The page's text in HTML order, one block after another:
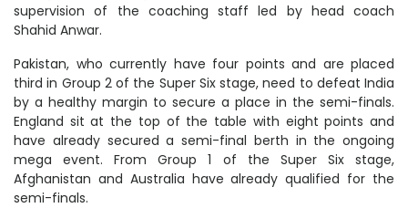
supervision of the coaching staff led by head coach
Shahid Anwar.
Pakistan, who currently have four points and are placed
third in Group 2 of the Super Six stage, need to defeat India
by a healthy margin to secure a place in the semi-finals.
England sit at the top of the table with eight points and
have already secured a semi-final berth in the ongoing
mega event. From Group 1 of the Super Six stage,
Afghanistan and Australia have already qualified for the
semi-finals.